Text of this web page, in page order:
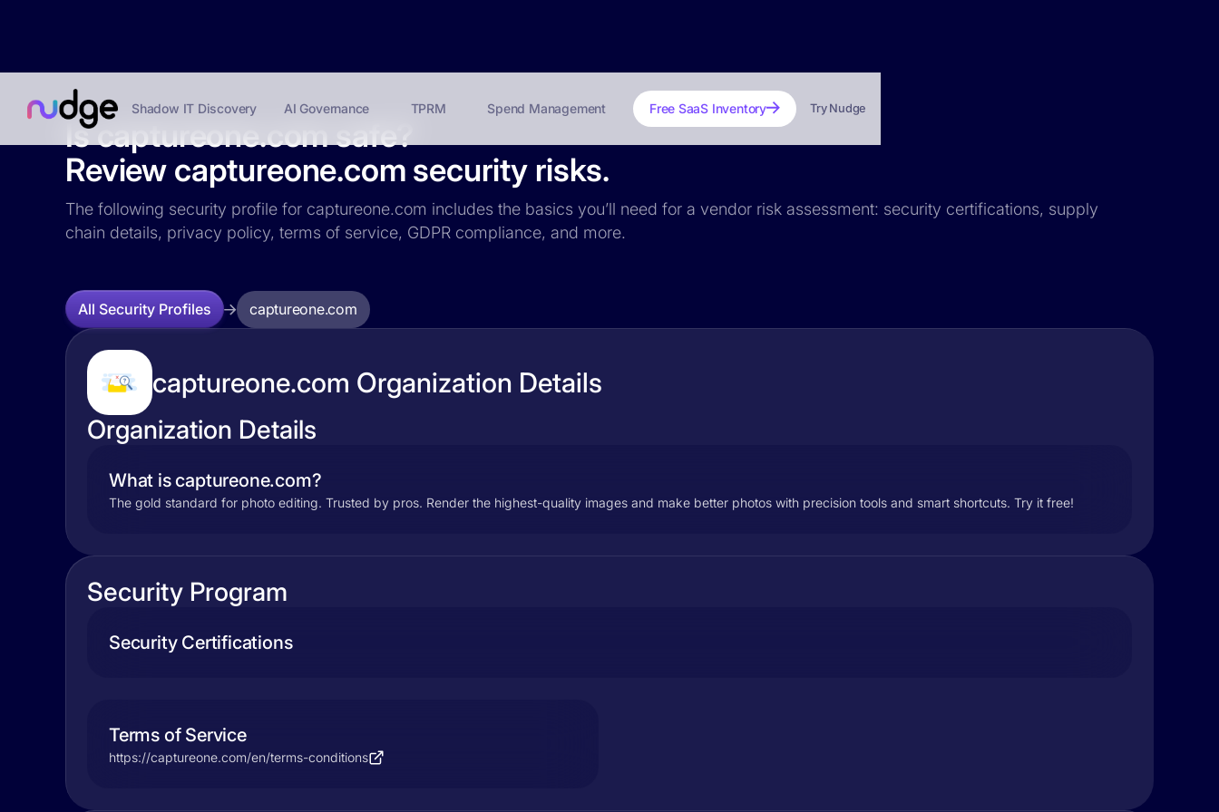
Shadow IT Discovery AI Governance TPRM Spend Management Free SaaS Inventory Try Nudge
Is captureone.com safe?
Review captureone.com security risks.
The following security profile for captureone.com includes the basics you’ll need for a vendor risk assessment: security certifications, supply
chain details, privacy policy, terms of service, GDPR compliance, and more.
All Security Profiles captureone.com
captureone.com Organization Details
Organization Details
What is captureone.com?
The gold standard for photo editing. Trusted by pros. Render the highest-quality images and make better photos with precision tools and smart shortcuts. Try it free!
Security Program
Security Certifications
Terms of Service
https://captureone.com/en/terms-conditions